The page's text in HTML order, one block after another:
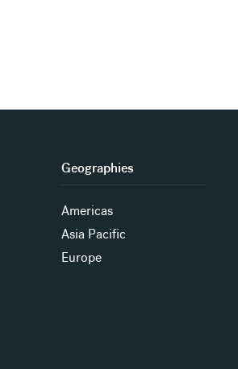
Geographies
Americas
Asia Pacific
Europe